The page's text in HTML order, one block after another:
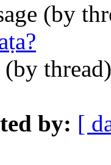
(by
(by
by: [